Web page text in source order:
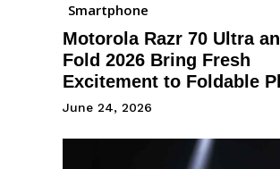
Smartphone
Motorola Razr 70 Ultra
Fold 2026 Bring Fresh
Excitement to Foldable
June 24, 2026